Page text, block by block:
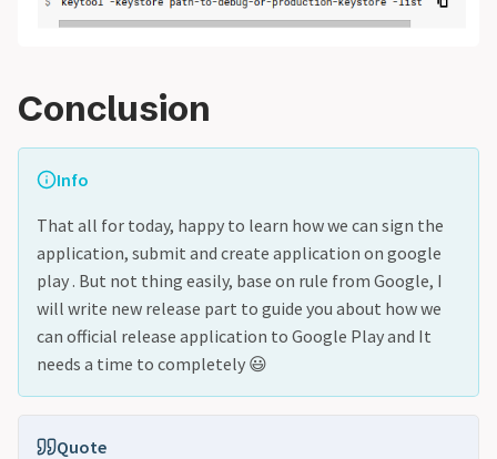
Conclusion
Info
That all for today, happy to learn how we can sign the
application, submit and create application on google
play . But not thing easily, base on rule from Google, I
will write new release part to guide you about how we
can official release application to Google Play and It
needs a time to completely 😃
Quote